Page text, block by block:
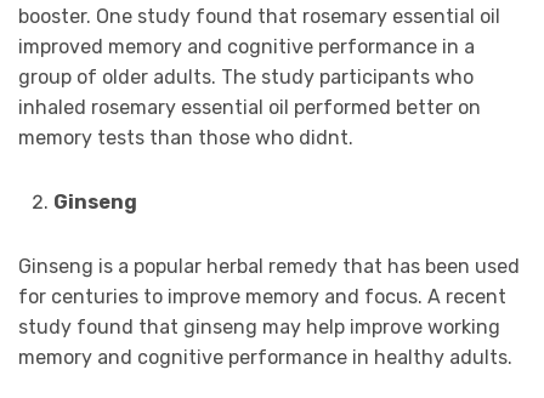
booster. One study found that rosemary essential oil
improved memory and cognitive performance in a
group of older adults. The study participants who
inhaled rosemary essential oil performed better on
memory tests than those who didnt.
Ginseng
Ginseng is a popular herbal remedy that has been used
for centuries to improve memory and focus. A recent
study found that ginseng may help improve working
memory and cognitive performance in healthy adults.